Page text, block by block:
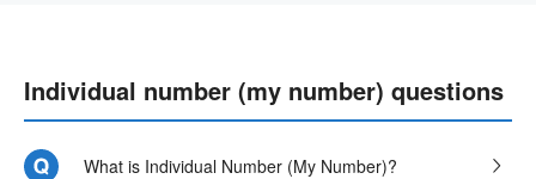
Individual number (my number) questions
What is Individual Number (My Number)?